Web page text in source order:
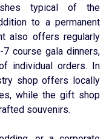
typical of the
to a permanent
also offers regularly
course gala dinners,
individual orders. In
shop offers locally
while the gift shop
souvenirs.